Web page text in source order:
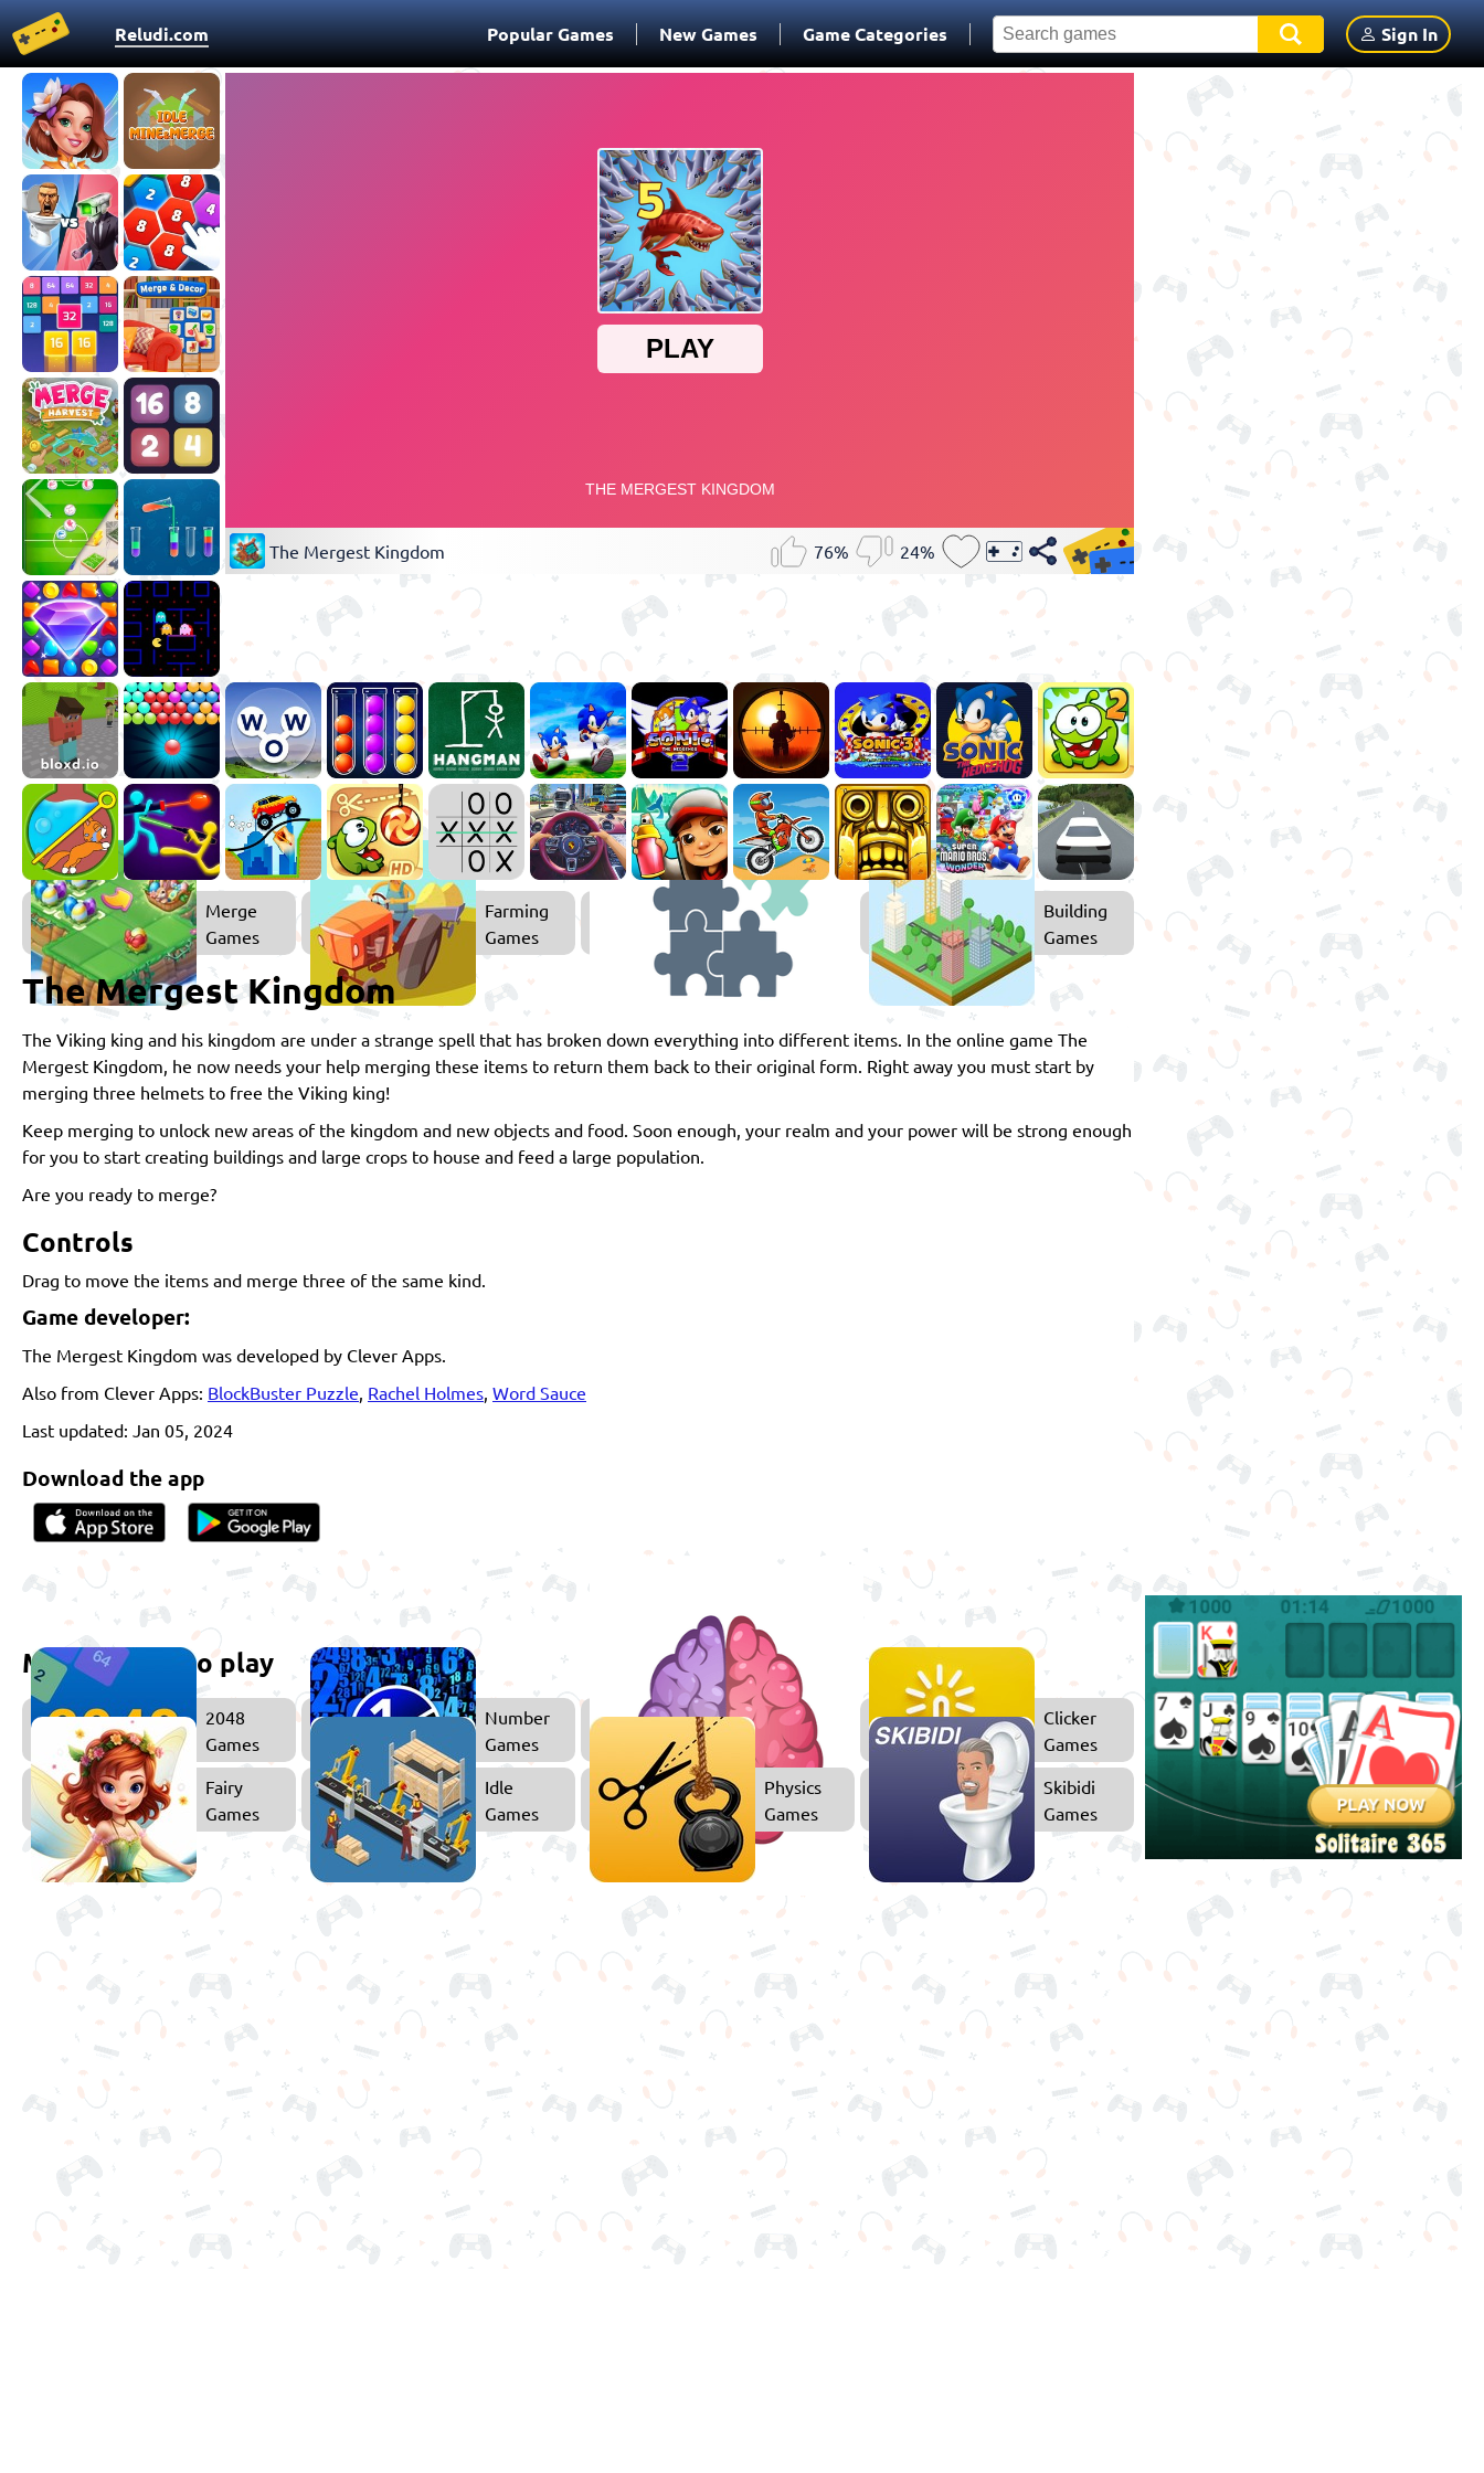
Reludi.com Popular Games New Games Game Categories Sign In
The Mergest Kingdom 76% 24%
Merge
Games
Farming
Games
Puzzle
Games
Building
Games
The Mergest Kingdom
The Viking king and his kingdom are under a strange spell that has broken down everything into different items. In the online game The
Mergest Kingdom, he now needs your help merging these items to return them back to their original form. Right away you must start by
merging three helmets to free the Viking king!
Keep merging to unlock new areas of the kingdom and new objects and food. Soon enough, your realm and your power will be strong enough
for you to start creating buildings and large crops to house and feed a large population.
Are you ready to merge?
Controls
Drag to move the items and merge three of the same kind.
Game developer:
The Mergest Kingdom was developed by Clever Apps.
Also from Clever Apps: BlockBuster Puzzle, Rachel Holmes, Word Sauce
Last updated: Jan 05, 2024
Download the app
More games to play
2048
Games
Number
Games
Thinking
Games
Clicker
Games
Fairy
Games
Idle
Games
Physics
Games
Skibidi
Games